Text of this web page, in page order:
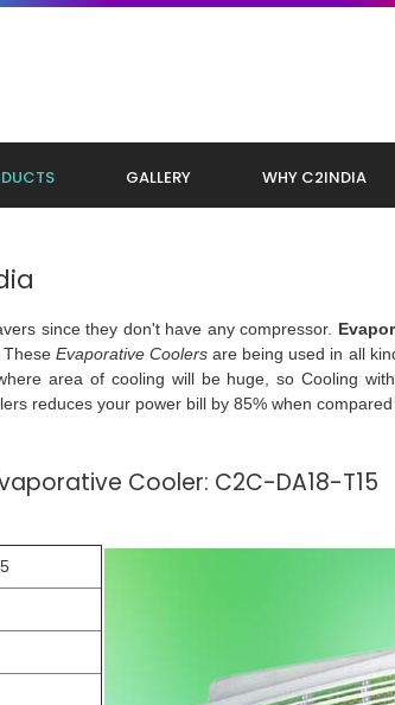
GALLERY WHY C2INDIA
since they don't have any compressor.
These Evaporative Coolersare being used in all
area of cooling will be huge, so Cooling
reduces your power bill by 85% when compared
Cooler: C2C-DA18-T15